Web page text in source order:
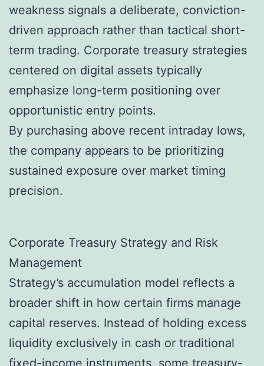
weakness signals a deliberate, conviction-
driven approach rather than tactical short-
term trading. Corporate treasury strategies
centered on digital assets typically
emphasize long-term positioning over
opportunistic entry points.
By purchasing above recent intraday lows,
the company appears to be prioritizing
sustained exposure over market timing
precision.
Corporate Treasury Strategy and Risk
Management
Strategy’s accumulation model reflects a
broader shift in how certain firms manage
capital reserves. Instead of holding excess
liquidity exclusively in cash or traditional